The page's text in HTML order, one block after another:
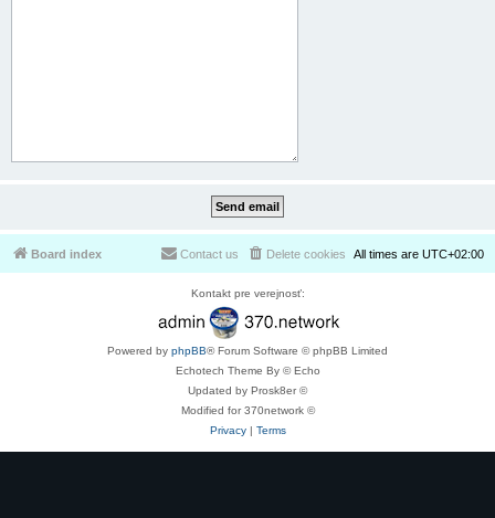
Board index All times are UTC+02:00
Delete cookies
Contact us
Kontakt pre verejnosť:
Powered by phpBB® Forum Software © phpBB Limited
Echotech Theme By © Echo
Updated by Prosk8er ©
Modified for 370network ©
Privacy| Terms